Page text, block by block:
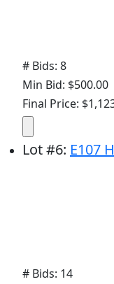
# Bids: 8
Min Bid: $500.00
Final Price:
Lot#6: E107
# Bids: 14